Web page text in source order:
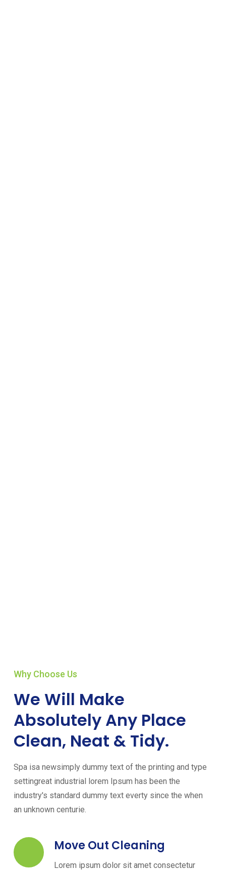
Why Choose Us
We Will Make
Absolutely Any Place
Clean, Neat & Tidy.
Spa isa newsimply dummy text of the printing and type
settingreat industrial lorem Ipsum has been the
industry's standard dummy text everty since the when
an unknown centurie.
Move Out Cleaning
Lorem ipsum dolor sit amet consectetur